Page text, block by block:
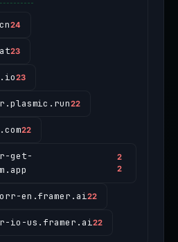
24
23
23
22
22
get-
2
2
en.framer.ai22
io-us.framer.ai22